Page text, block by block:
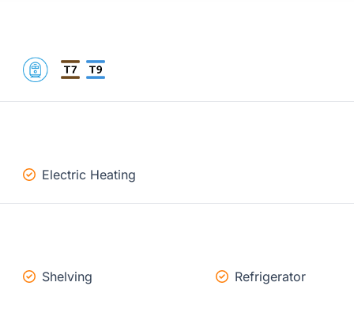
Electric Heating
Shelving
Refrigerator